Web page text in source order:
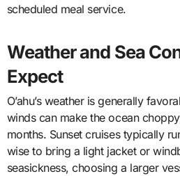
scheduled meal service.
Weather and Sea
Expect
O’ahu’s weather is generally
winds can make the ocean
months. Sunset cruises typically
wise to bring a light jacket or
seasickness, choosing a larger